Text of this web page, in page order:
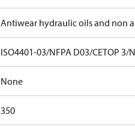
Antiwear hydraulic oils and non
ISO4401-03/NFPA D03/CETOP 3/
None
350